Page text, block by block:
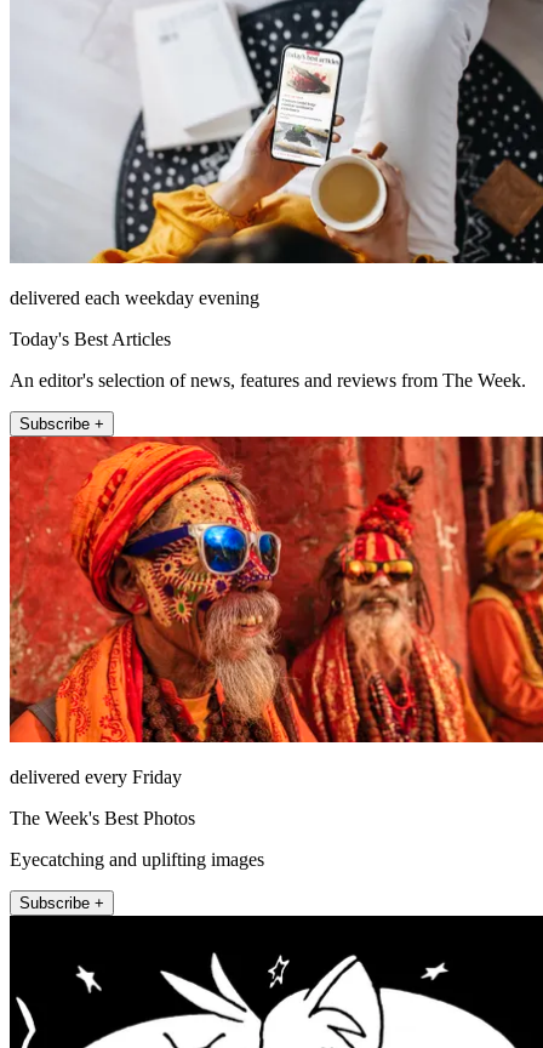
delivered each weekday evening
Today's Best Articles
An editor's selection of news, features and reviews from The Week.
Subscribe +
delivered every Friday
The Week's Best Photos
Eyecatching and uplifting images
Subscribe +